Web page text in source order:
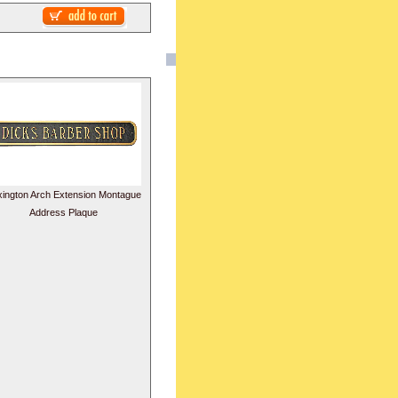
Arch Extension Montague
Address Plaque